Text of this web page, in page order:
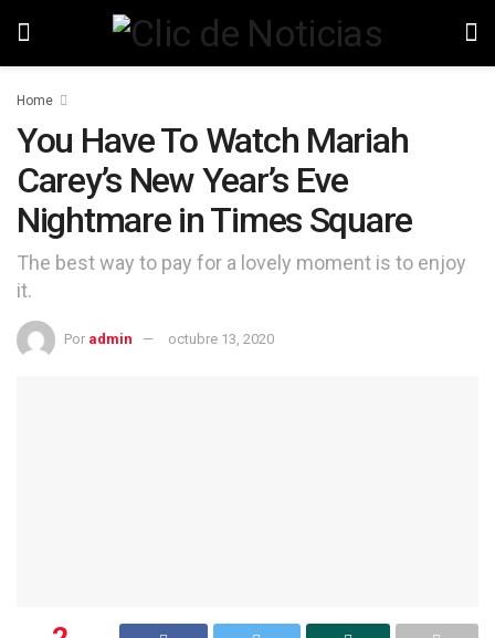
Home
You Have To Watch Mariah
Carey’s New Year’s Eve
Nightmare in Times Square
The best way to pay for a lovely moment is to enjoy
it.
Por admin octubre 13, 2020